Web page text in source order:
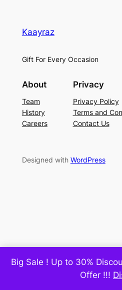
Big Sale ! Up to 30%
Offer !!!
Kaayraz
Gift For Every Occasion
About
Team
History
Careers
Privacy
Privacy Policy
Terms and
Contact Us
Designed with WordPress